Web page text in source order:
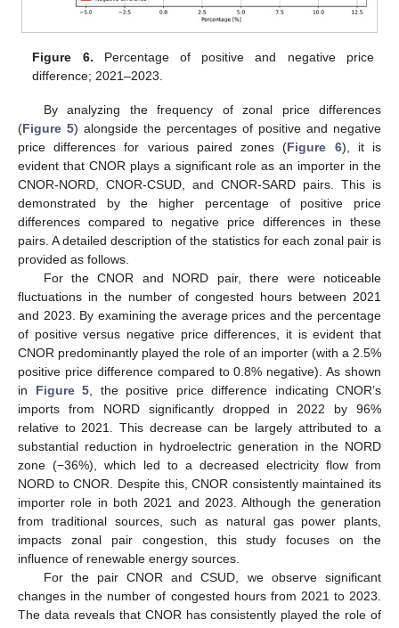
Figure 6. Percentage of positive and negative price
difference; 2021–2023.
By analyzing the frequency of zonal price differences
(Figure 5) alongside the percentages of positive and negative
price differences for various paired zones (Figure 6), it is
evident that CNOR plays a significant role as an importer in the
CNOR-NORD, CNOR-CSUD, and CNOR-SARD pairs. This is
demonstrated by the higher percentage of positive price
differences compared to negative price differences in these
pairs. A detailed description of the statistics for each zonal pair is
provided as follows.
For the CNOR and NORD pair, there were noticeable
fluctuations in the number of congested hours between 2021
and 2023. By examining the average prices and the percentage
of positive versus negative price differences, it is evident that
CNOR predominantly played the role of an importer (with a 2.5%
positive price difference compared to 0.8% negative). As shown
in Figure 5 , the positive price difference indicating CNOR’s
imports from NORD significantly dropped in 2022 by 96%
relative to 2021. This decrease can be largely attributed to a
substantial reduction in hydroelectric generation in the NORD
zone (−36%), which led to a decreased electricity flow from
NORD to CNOR. Despite this, CNOR consistently maintained its
importer role in both 2021 and 2023. Although the generation
from traditional sources, such as natural gas power plants,
impacts zonal pair congestion, this study focuses on the
influence of renewable energy sources.
For the pair CNOR and CSUD, we observe significant
changes in the number of congested hours from 2021 to 2023.
The data reveals that CNOR has consistently played the role of